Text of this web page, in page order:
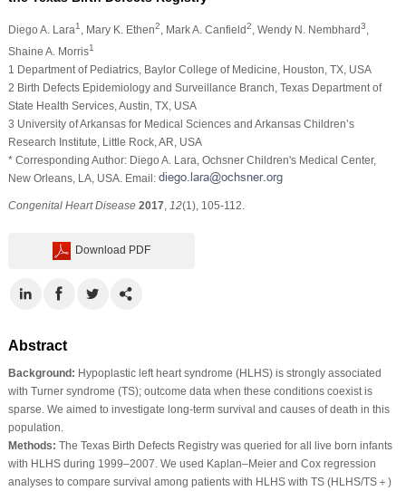
Diego A. Lara1 , Mary K. Ethen2 , Mark A. Canfield2 , Wendy N. Nembhard3
Shaine A. Morris1
1 Department of Pediatrics, Baylor College of Medicine, Houston, TX, USA
2 Birth Defects Epidemiology and Surveillance Branch, Texas Department of
State Health Services, Austin, TX, USA
3 University of Arkansas for Medical Sciences and Arkansas Children’s
Research Institute, Little Rock, AR, USA
* Corresponding Author: Diego A. Lara, Ochsner Children's Medical Center,
New Orleans, LA, USA. Email:
Congenital Heart Disease 2017 12(1), 105-112.
Download PDF
Abstract
Background: Hypoplastic left heart syndrome (HLHS) is strongly associated
with Turner syndrome (TS); outcome data when these conditions coexist is
sparse. We aimed to investigate long-term survival and causes of death in this
population.
Methods: The Texas Birth Defects Registry was queried for all live born infants
with HLHS during 1999–2007. We used Kaplan–Meier and Cox regression
analyses to compare survival among patients with HLHS with TS (HLHS/TS＋)